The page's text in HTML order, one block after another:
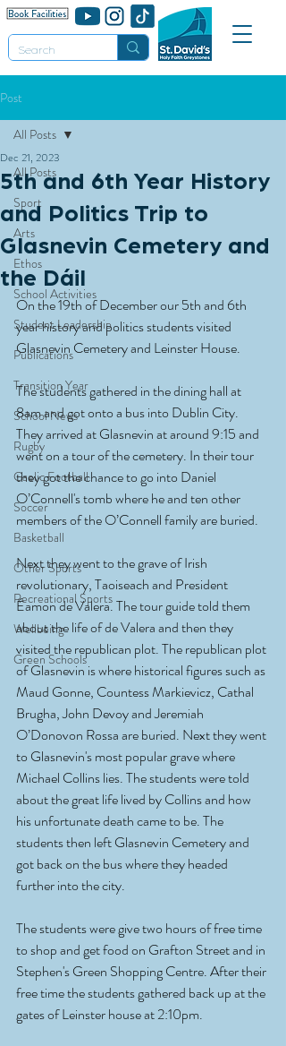
Post
All Posts
Sport
Arts
Ethos
School Activities
Student Leadership
Publications
Transition Year
School News
Rugby
Gaelic Football
Soccer
Basketball
Other Sports
Recreational Sports
Wellbeing
Green Schools
All Posts
5th and 6th Year History
and Politics Trip to
Glasnevin Cemetery and
the Dáil
Dec 21, 2023
On the 19th of December our 5th and 6th
year history and politics students visited
Glasnevin Cemetery and Leinster House.
The students gathered in the dining hall at
8am and got onto a bus into Dublin City.
They arrived at Glasnevin at around 9:15 and
went on a tour of the cemetery. In their tour
they got the chance to go into Daniel
O’Connell's tomb where he and ten other
members of the O’Connell family are buried.
Next they went to the grave of Irish
revolutionary, Taoiseach and President
Éamon de Valera. The tour guide told them
about the life of de Valera and then they
visited the republican plot. The republican plot
of Glasnevin is where historical figures such as
Maud Gonne, Countess Markievicz, Cathal
Brugha, John Devoy and Jeremiah
O’Donovon Rossa are buried. Next they went
to Glasnevin's most popular grave where
Michael Collins lies. The students were told
about the great life lived by Collins and how
his unfortunate death came to be. The
students then left Glasnevin Cemetery and
got back on the bus where they headed
further into the city.
The students were give two hours of free time
to shop and get food on Grafton Street and in
Stephen's Green Shopping Centre. After their
free time the students gathered back up at the
gates of Leinster house at 2:10pm.